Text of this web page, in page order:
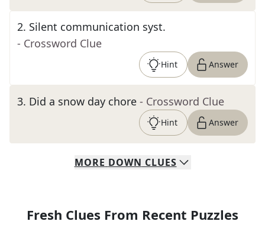
2. Silent communication syst.
- Crossword Clue
Hint Answer
3. Did a snow day chore - Crossword Clue
Hint Answer
MORE DOWN CLUES
Fresh Clues From Recent Puzzles